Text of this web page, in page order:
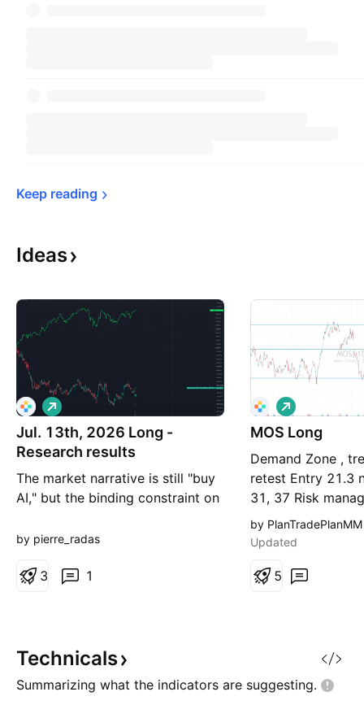
Keep reading
Ideas
Jul. 13th, 2026 Long -
Research results
The market narrative is still "buy
AI," but the binding constraint on
already knows it. YTD: Energy
Industrials +12%, Technology
owning what AI compute c
L
o
n
by pierre_radas
1
3
MOS Long
Demand Zone ,
retest Entry 21.3
31, 37 Risk
more important
entry point. I am
had been
L
o
n
by PlanTradePlanMM
Updated
5
Technicals
Summarizing what the indicators are suggesting.